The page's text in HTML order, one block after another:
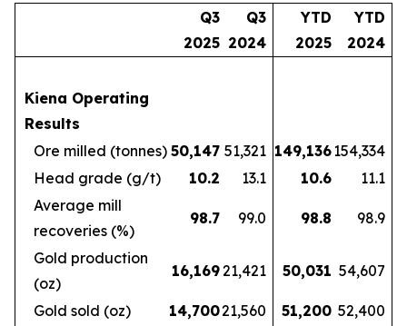
Q3
2025
Q3
2024
YTD
2025
YTD
2024
Kiena Operating
Results
Ore milled (tonnes) 50,147 51,321 149,136154,334
Head grade (g/t)
10.2 13.1 10.6
11.1
Average mill
recoveries (%)
98.7 99.0 98.8 98.9
Gold production
(oz)
16,16921,421 50,031 54,607
Gold sold (oz) 14,70021,560 51,200 52,400